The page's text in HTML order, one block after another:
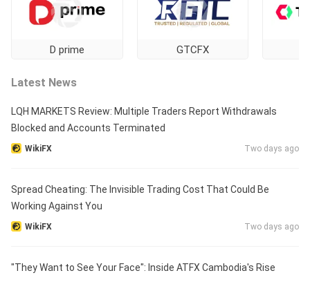
D prime GTCFX
Latest News
LQH MARKETS Review: Multiple Traders Report Withdrawals
Blocked and Accounts Terminated
WikiFX Two days ago
Spread Cheating: The Invisible Trading Cost That Could Be
Working Against You
WikiFX Two days ago
"They Want to See Your Face": Inside ATFX Cambodia's Rise